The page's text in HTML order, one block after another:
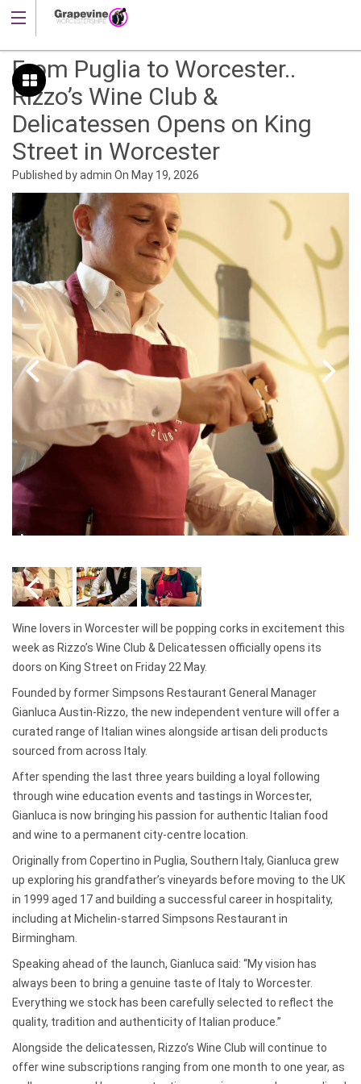
From Puglia to Worcester..
Rizzo’s Wine Club &
Delicatessen Opens on King
Street in Worcester
Published byadmin On May 19, 2026
Wine lovers in Worcester will be popping corks in excitement this
week as Rizzo’s Wine Club & Delicatessen officially opens its
doors on King Street on Friday 22 May.
Founded by former Simpsons Restaurant General Manager
Gianluca Austin-Rizzo, the new independent venture will offer a
curated range of Italian wines alongside artisan deli products
sourced from across Italy.
After spending the last three years building a loyal following
through wine education events and tastings in Worcester,
Gianluca is now bringing his passion for authentic Italian food
and wine to a permanent city-centre location.
Originally from Copertino in Puglia, Southern Italy, Gianluca grew
up exploring his grandfather’s vineyards before moving to the UK
in 1999 aged 17 and building a successful career in hospitality,
including at Michelin-starred Simpsons Restaurant in
Birmingham.
Speaking ahead of the launch, Gianluca said: “My vision has
always been to bring a genuine taste of Italy to Worcester.
Everything we stock has been carefully selected to reflect the
quality, tradition and authenticity of Italian produce.”
Alongside the delicatessen, Rizzo’s Wine Club will continue to
offer wine subscriptions ranging from one month to one year, as